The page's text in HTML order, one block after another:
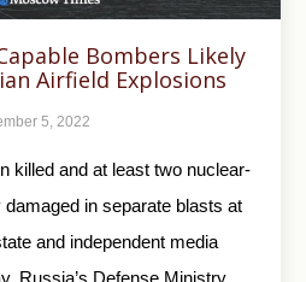
Bombers Likely
Airfield Explosions
5, 2022
killed and at least two nuclear-
in separate blasts at
and independent media
Russia’s Defense Ministry